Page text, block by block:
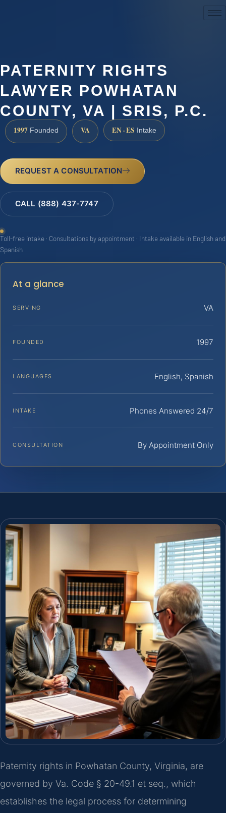
PATERNITY RIGHTS
LAWYER POWHATAN
COUNTY, VA | SRIS, P.C.
1997 Founded VA EN · ES Intake
REQUEST A CONSULTATION
CALL (888) 437-7747
Toll-free intake · Consultations by appointment · Intake available in English and
Spanish
At a glance
SERVING VA
FOUNDED 1997
LANGUAGES English, Spanish
INTAKE Phones Answered 24/7
CONSULTATION By Appointment Only
Paternity rights in Powhatan County, Virginia, are
governed by Va. Code § 20-49.1 et seq., which
establishes the legal process for determining